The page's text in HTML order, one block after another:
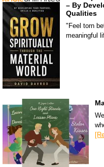
– By
Qualities
"Feel torn
meaningful